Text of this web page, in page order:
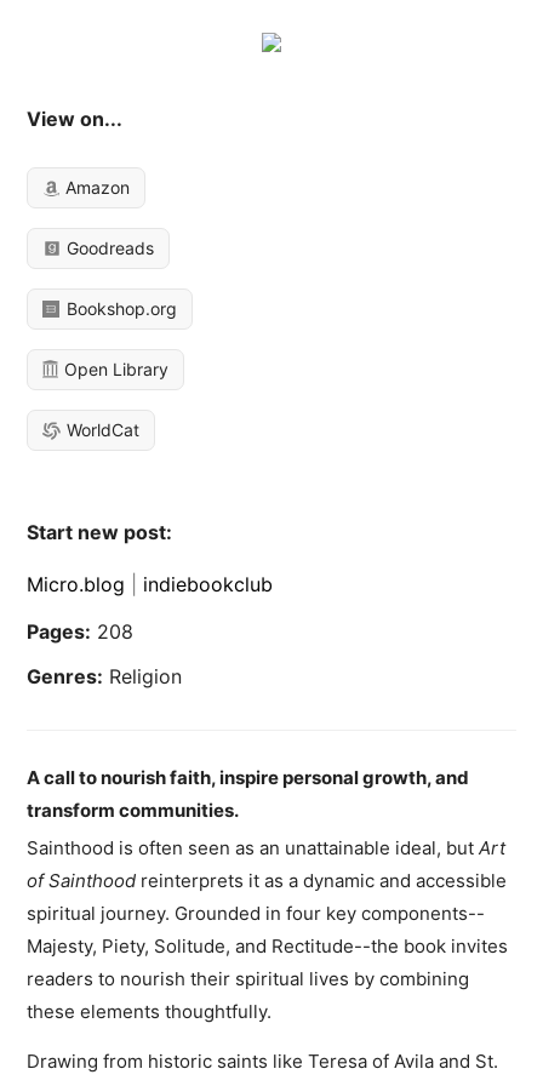
View on...
Amazon
Goodreads
Bookshop.org
Open Library
WorldCat
Start new post:
Micro.blog
indiebookclub
Pages: 208
Genres: Religion
A call to nourish faith, inspire personal growth, and
transform communities.
Sainthood is often seen as an unattainable ideal, butArt
of Sainthood reinterprets it as a dynamic and accessible
spiritual journey. Grounded in four key components--
Majesty, Piety, Solitude, and Rectitude--the book invites
readers to nourish their spiritual lives by combining
these elements thoughtfully.
Drawing from historic saints like Teresa of Avila and St.